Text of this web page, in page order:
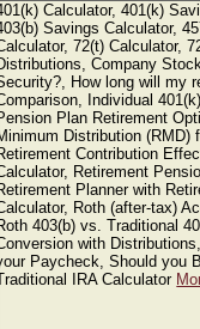
Calculator, 401(k)
Savings Calculator,
72(t) Calculator,
Company
How long will my
Individual
Plan Retirement
Distribution (RMD)
Contribution
Retirement
Planner with
Roth (after-tax)
403(b) vs. Traditional
with
Paycheck, Should you
IRA Calculator